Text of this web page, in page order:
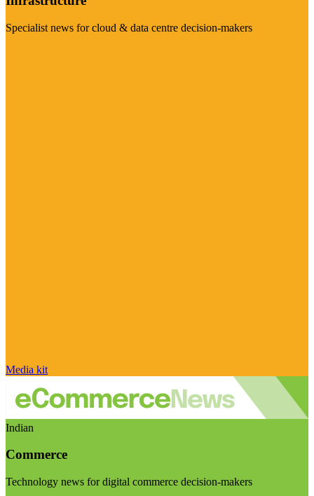
Specialist news for cloud & data centre decision-makers
Media kit
Indian
Commerce
Technology news for digital commerce decision-makers